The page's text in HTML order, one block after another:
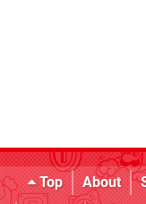
Top About